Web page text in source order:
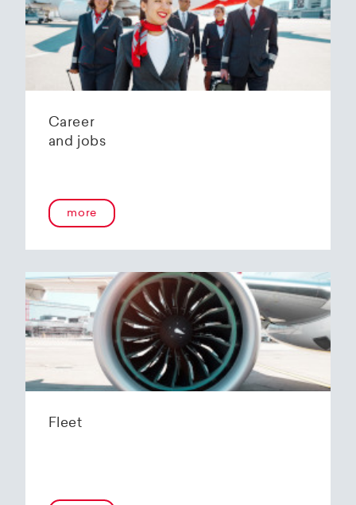
Zurich Airport is located 10 kilometers from
Zurich and offers2800 m2 of parking space for
a wide variety of aircraft types.
Our services:
availability)
Variable space sizes for most short- and
with the Helvetic Airways Capability List or as
a "Helping Hand"
Internal and external aircraft cleaning by our
trusted partners
Contact for information and booking requests:
hangarage@helvetic.com
Career
and jobs
more
Fleet